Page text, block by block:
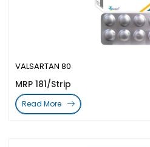
VALSARTAN 80
MRP 181/Strip
Read More